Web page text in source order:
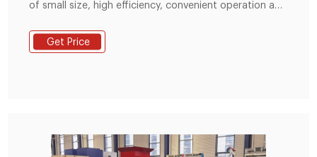
of small size, high efficiency, convenient operation and
power consumption. Therefore, hammer type animal
feed grinders are commonly used in animal feed
Get Price